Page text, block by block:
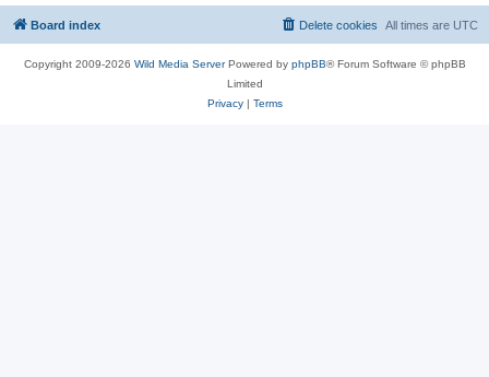
Board index All times are UTC
Delete cookies
Copyright 2009-2026 Wild Media ServerPowered by phpBB® Forum Software © phpBB
Limited
Privacy| Terms